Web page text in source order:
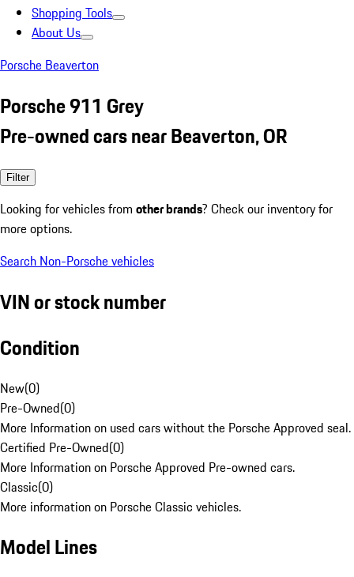
Shopping Tools
About Us
Porsche Beaverton
Porsche 911 Grey
Pre-owned cars near Beaverton, OR
Filter
Looking for vehicles from other brands? Check our inventory for
more options.
Search Non-Porsche vehicles
VIN or stock number
Condition
New(0)
Pre-Owned(0)
More Information on used cars without the Porsche Approved seal.
Certified Pre-Owned(0)
More Information on Porsche Approved Pre-owned cars.
Classic(0)
More information on Porsche Classic vehicles.
Model Lines